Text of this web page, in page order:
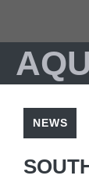
content
NEWS